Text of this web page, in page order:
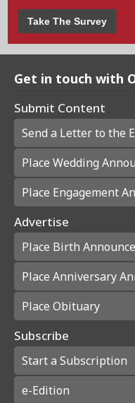
Take The Survey
Get in touch with
Submit Content
Send a Letter to the
Place Wedding
Place Engagement
Advertise
Place Birth
Place Anniversary
Place Obituary
Subscribe
Start a Subscription
e-Edition